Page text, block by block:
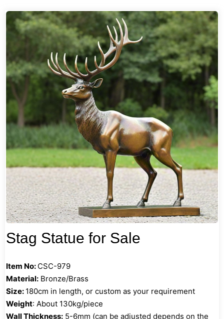
Stag Statue for Sale
Item No: CSC-979
Material: Bronze/Brass
Size: 180cm in length, or custom as your requirement
Weight: About 130kg/piece
Wall Thickness: 5-6mm (can be adjusted depends on the